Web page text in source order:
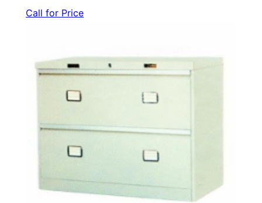
Call for Price